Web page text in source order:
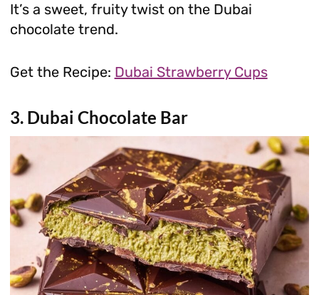
It’s a sweet, fruity twist on the Dubai
chocolate trend.
Get the Recipe: Dubai Strawberry Cups
3. Dubai Chocolate Bar